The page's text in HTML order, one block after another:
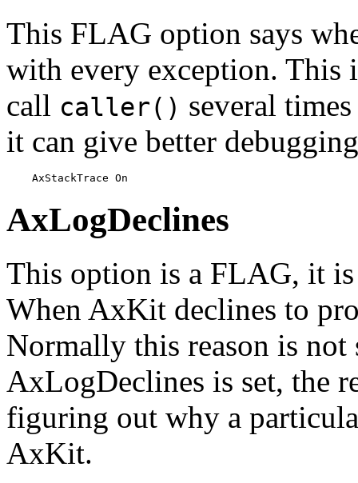
This FLAG option says
with every exception. This
call caller() several
it can give better
    AxStackTrace On
AxLogDeclines
This option is a FLAG, it
When AxKit declines to
Normally this reason is
AxLogDeclines is set, the
figuring out why a
AxKit.